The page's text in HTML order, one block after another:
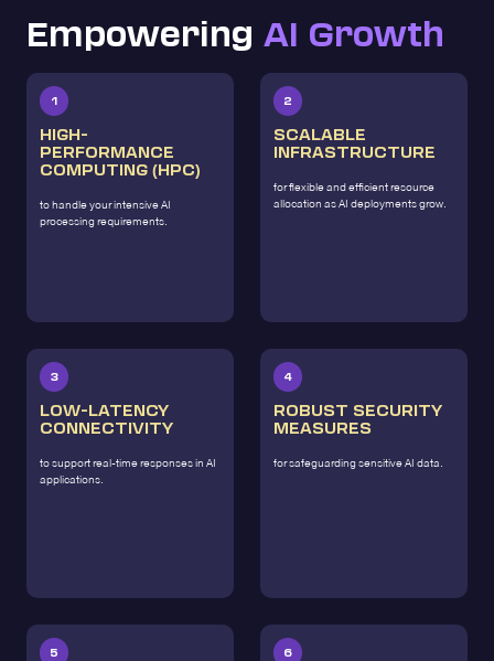
Empowering AI Growth
1
HIGH-
PERFORMANCE
COMPUTING (HPC)
to handle your intensive AI
processing requirements.
2
SCALABLE
INFRASTRUCTURE
for flexible and efficient resource
allocation as AI deployments grow.
3
LOW-LATENCY
CONNECTIVITY
to support real-time responses in AI
applications.
4
ROBUST SECURITY
MEASURES
for safeguarding sensitive AI data.
5 6